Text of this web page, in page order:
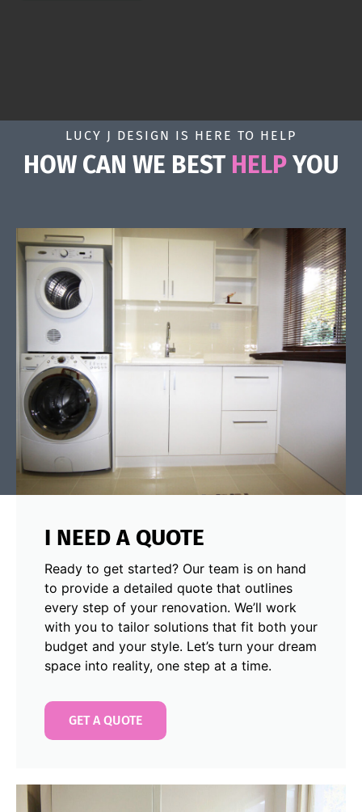
LUCY J DESIGN IS HERE TO HELP
HOW CAN WE BEST HELPYOU
I NEED A QUOTE
Ready to get started? Our team is on hand
to provide a detailed quote that outlines
every step of your renovation. We’ll work
with you to tailor solutions that fit both your
budget and your style. Let’s turn your dream
space into reality, one step at a time.
GET A QUOTE